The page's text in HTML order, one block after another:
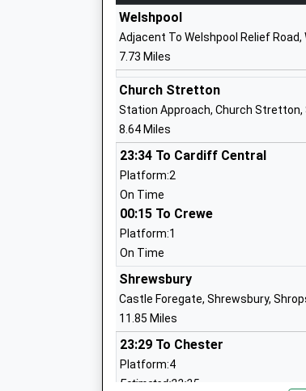
Mary Webb School And
Academy Converter
Ages:11-16
Head Teacher
Mr Peter Lowe - Werrell
Westbury School
Other Independent Special
Ages:11-18
Head Teacher
Mrs Nadia Chelpa
Chirbury C Of E Vc Primary
Voluntary Controlled School
Welshpool
Adjacent To Welshpool Relief Road,
7.73 Miles
Church Stretton
Station Approach, Church Stretton,
8.64 Miles
23:34 To Cardiff Central
Platform:2
On Time
00:15 To Crewe
Platform:1
On Time
Shrewsbury
Castle Foregate, Shrewsbury,
11.85 Miles
23:29 To Chester
Platform:4
Estimated:23:35